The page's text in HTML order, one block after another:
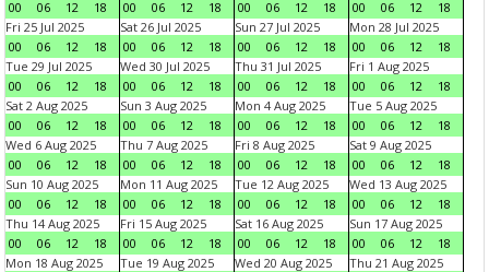
00 06 12 18 00 06 12 18 00 06 12 18 00 06 12
18
Fri 25 Jul 2025
00
06 12 18
Sat 26 Jul 2025
00
06 12 18
Sun 27 Jul 2025
00
06 12 18
Mon 28 Jul 2025
00
06 12
18
Tue 29 Jul 2025
00
06 12 18
Wed 30 Jul 2025
00
06 12 18
Thu 31 Jul 2025
00
06 12 18
Fri 1 Aug 2025
00
06 12
18
Sat 2 Aug 2025
00
06 12 18
Sun 3 Aug 2025
00
06 12 18
Mon 4 Aug 2025
00
06 12 18
Tue 5 Aug 2025
00
06 12
18
Wed 6 Aug 2025
00
06 12 18
Thu 7 Aug 2025
00
06 12 18
Fri 8 Aug 2025
00
06 12 18
Sat 9 Aug 2025
00
06 12
18
Sun 10 Aug 2025
00
06 12 18
Mon 11 Aug 2025
00
06 12 18
Tue 12 Aug 2025
00
06 12 18
Wed 13 Aug 2025
00
06 12
18
Thu 14 Aug 2025
00
06 12 18
Fri 15 Aug 2025
00
06 12 18
Sat 16 Aug 2025
00
06 12 18
Sun 17 Aug 2025
00
06 12
18
Mon 18 Aug 2025
Tue 19 Aug 2025
Wed 20 Aug 2025
Thu 21 Aug 2025